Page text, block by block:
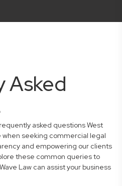
Asked
asked questions West
when seeking commercial legal
and empowering our clients
these common queries to
Law can assist your business